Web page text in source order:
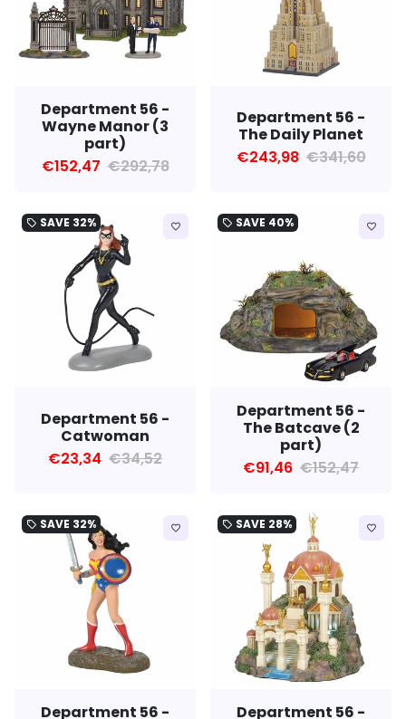
Department 56 -
Wayne Manor (3
part)
€152,47 €292,78
Department 56 -
The Daily Planet
€243,98 €341,60
local_offer SAVE 32% favorite_border
Department 56 -
Catwoman
€23,34 €34,52
local_offer SAVE 40% favorite_border
Department 56 -
The Batcave (2
part)
€91,46 €152,47
local_offer SAVE 32% favorite_border
Department 56 -
local_offer SAVE 28% favorite_border
Department 56 -